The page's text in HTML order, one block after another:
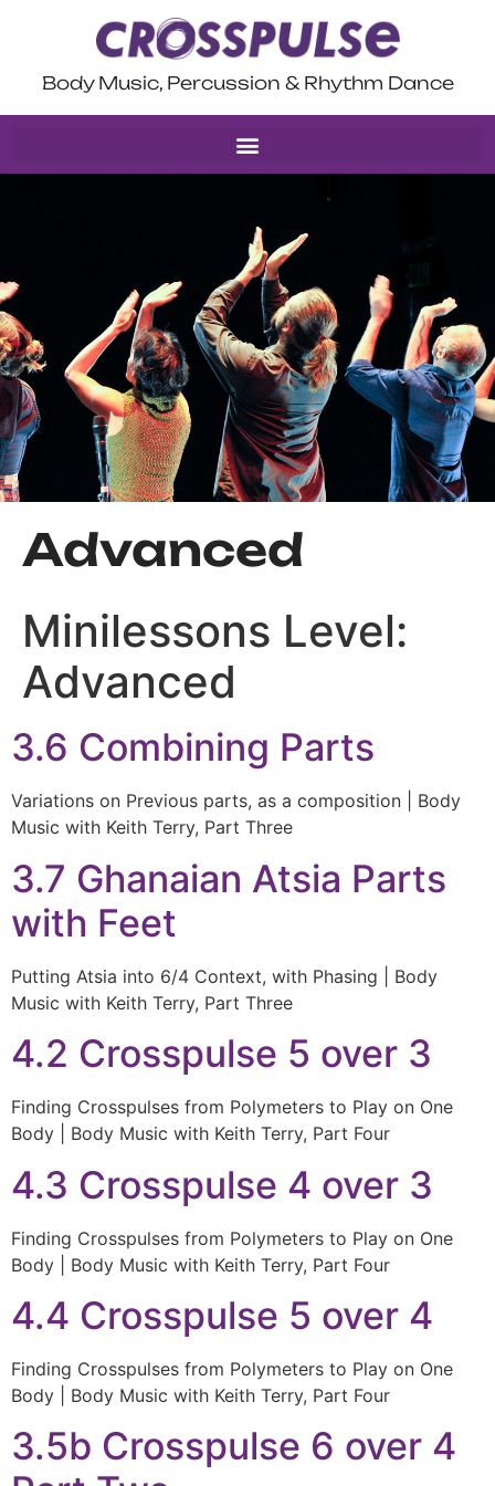
Body Music, Percussion & Rhythm Dance
Advanced
Minilessons Level:
Advanced
3.6 Combining Parts
Variations on Previous parts, as a composition | Body
Music with Keith Terry, Part Three
3.7 Ghanaian Atsia Parts
with Feet
Putting Atsia into 6/4 Context, with Phasing | Body
Music with Keith Terry, Part Three
4.2 Crosspulse 5 over 3
Finding Crosspulses from Polymeters to Play on One
Body | Body Music with Keith Terry, Part Four
4.3 Crosspulse 4 over 3
Finding Crosspulses from Polymeters to Play on One
Body | Body Music with Keith Terry, Part Four
4.4 Crosspulse 5 over 4
Finding Crosspulses from Polymeters to Play on One
Body | Body Music with Keith Terry, Part Four
3.5b Crosspulse 6 over 4